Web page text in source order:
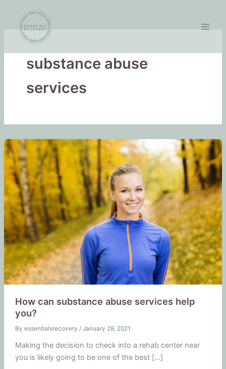
content
substance abuse
services
How can substance abuse services help
you?
By essentialsrecovery / January 29, 2021
Making the decision to check into a rehab center near
you is likely going to be one of the best […]